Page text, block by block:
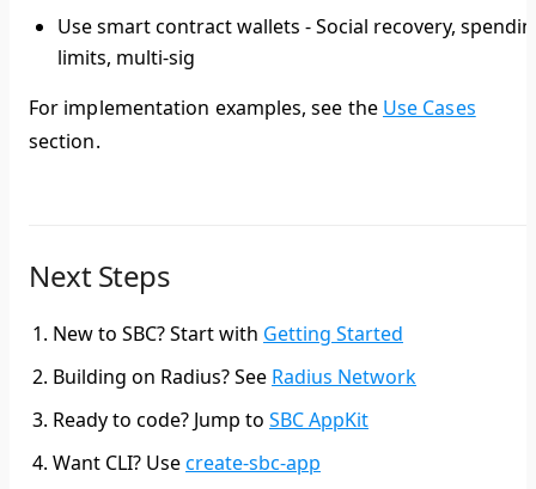
Use smart contract wallets - Social recovery,
limits, multi-sig
For implementation examples, see the Use Cases
section.
Next Steps
New to SBC?Start with Getting Started
Building on Radius?See Radius Network
Ready to code? Jump to SBC AppKit
Want CLI? Usecreate-sbc-app